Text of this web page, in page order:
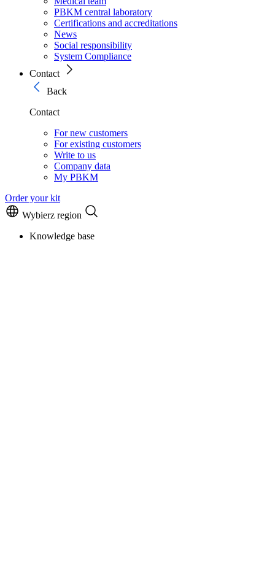
PBKM central laboratory
Certifications and accreditations
News
Social responsibility
System Compliance
Contact
Back
Contact
For new customers
For existing customers
Write to us
Company data
My PBKM
Order your kit
Wybierz region
Knowledge base